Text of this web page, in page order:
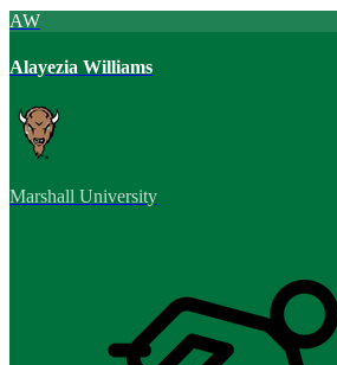
AW
Alayezia Williams
Marshall University